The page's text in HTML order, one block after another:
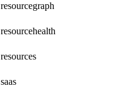
resourcegraph
resourcehealth
resources
saas